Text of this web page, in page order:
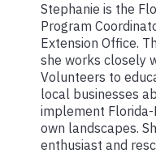
Stephanie is the
Program
Extension Office.
she works closely
Volunteers to
local businesses
implement
own landscapes.
enthusiast and